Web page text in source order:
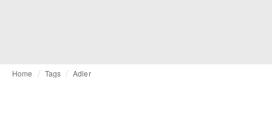
Home Tags Adler